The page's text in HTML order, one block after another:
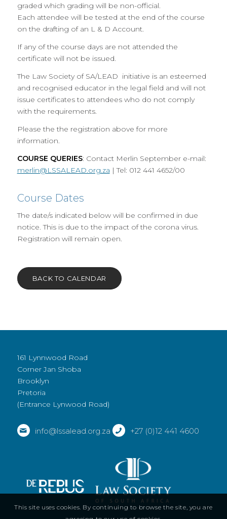
graded which grading will be non-official.
Each attendee will be tested at the end of the course
on the drafting of an L & D Account.
If any of the course days are not attended the
certificate will not be issued.
The Law Society of SA/LEAD initiative is an esteemed
and recognised educator in the legal field and will not
issue certificates to attendees who do not comply
with the requirements.
Please the the registration above for more
information.
COURSE QUERIES: Contact Merlin September e-mail:
merlin@LSSALEAD.org.za | Tel: 012 441 4652/00
Course Dates
The date/s indicated below will be confirmed in due
notice. This is due to the impact of the corona virus.
Registration will remain open.
BACK TO CALENDAR
161 Lynnwood Road
Corner Jan Shoba
Brooklyn
Pretoria
(Entrance Lynwood Road)
info@lssalead.org.za +27 (0)12 441 4600
This site uses cookies. By continuing to browse the site, you are